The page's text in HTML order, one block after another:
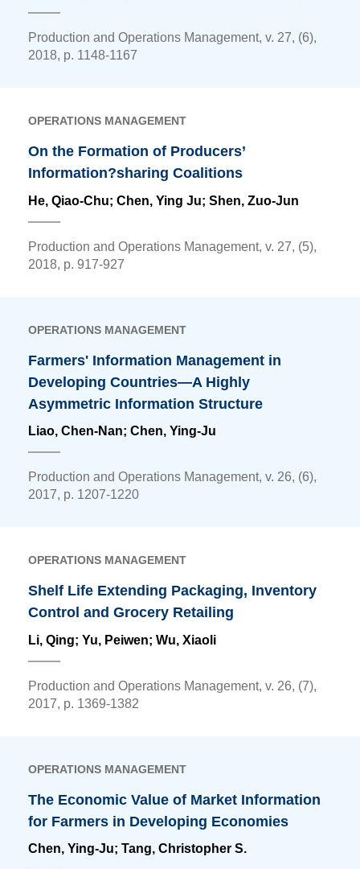
Production and Operations Management, v. 27, (6),
2018, p. 1148-1167
OPERATIONS MANAGEMENT
On the Formation of Producers’
Information?sharing Coalitions
He, Qiao-Chu; Chen, Ying Ju; Shen, Zuo-Jun
Production and Operations Management, v. 27, (5),
2018, p. 917-927
OPERATIONS MANAGEMENT
Farmers' Information Management in
Developing Countries—A Highly
Asymmetric Information Structure
Liao, Chen-Nan; Chen, Ying-Ju
Production and Operations Management, v. 26, (6),
2017, p. 1207-1220
OPERATIONS MANAGEMENT
Shelf Life Extending Packaging, Inventory
Control and Grocery Retailing
Li, Qing; Yu, Peiwen; Wu, Xiaoli
Production and Operations Management, v. 26, (7),
2017, p. 1369-1382
OPERATIONS MANAGEMENT
The Economic Value of Market Information
for Farmers in Developing Economies
Chen, Ying-Ju; Tang, Christopher S.